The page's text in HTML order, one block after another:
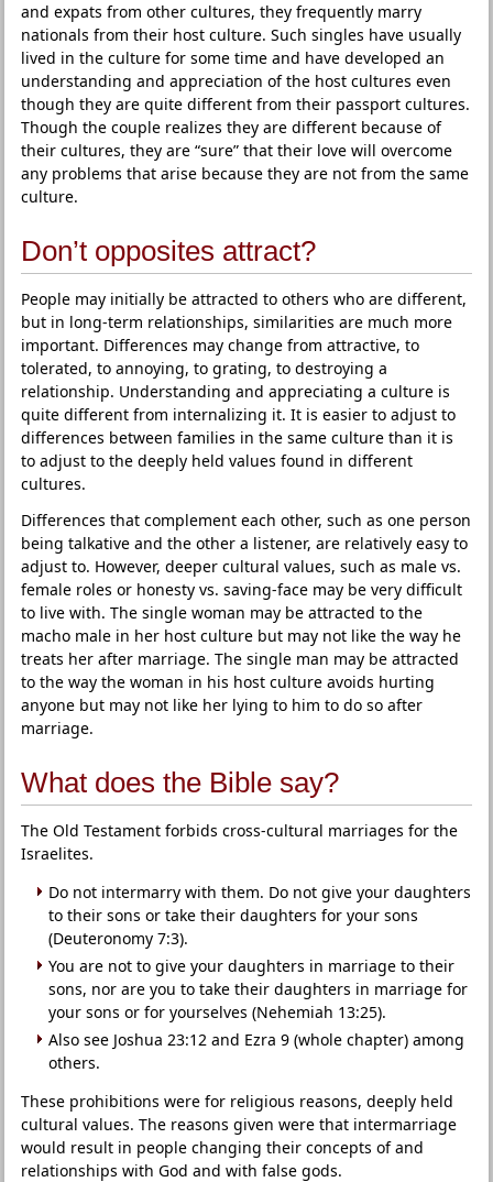
and expats from other cultures, they frequently marry
nationals from their host culture. Such singles have usually
lived in the culture for some time and have developed an
understanding and appreciation of the host cultures even
though they are quite different from their passport cultures.
Though the couple realizes they are different because of
their cultures, they are “sure” that their love will overcome
any problems that arise because they are not from the same
culture.
Don’t opposites attract?
People may initially be attracted to others who are different,
but in long-term relationships, similarities are much more
important. Differences may change from attractive, to
tolerated, to annoying, to grating, to destroying a
relationship. Understanding and appreciating a culture is
quite different from internalizing it. It is easier to adjust to
differences between families in the same culture than it is
to adjust to the deeply held values found in different
cultures.
Differences that complement each other, such as one person
being talkative and the other a listener, are relatively easy to
adjust to. However, deeper cultural values, such as male vs.
female roles or honesty vs. saving-face may be very difficult
to live with. The single woman may be attracted to the
macho male in her host culture but may not like the way he
treats her after marriage. The single man may be attracted
to the way the woman in his host culture avoids hurting
anyone but may not like her lying to him to do so after
marriage.
What does the Bible say?
The Old Testament forbids cross-cultural marriages for the
Israelites.
Do not intermarry with them. Do not give your daughters
to their sons or take their daughters for your sons
(Deuteronomy 7:3).
You are not to give your daughters in marriage to their
sons, nor are you to take their daughters in marriage for
your sons or for yourselves (Nehemiah 13:25).
Also see Joshua 23:12 and Ezra 9 (whole chapter) among
others.
These prohibitions were for religious reasons, deeply held
cultural values. The reasons given were that intermarriage
would result in people changing their concepts of and
relationships with God and with false gods.